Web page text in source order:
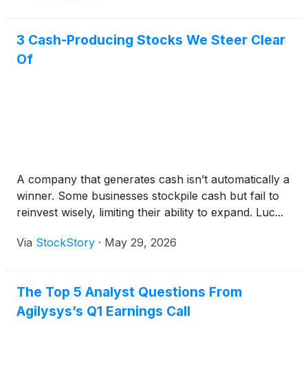
3 Cash-Producing Stocks We Steer Clear
Of
A company that generates cash isn’t automatically a
winner. Some businesses stockpile cash but fail to
reinvest wisely, limiting their ability to expand. Luc...
Via StockStory · May 29, 2026
The Top 5 Analyst Questions From
Agilysys’s Q1 Earnings Call